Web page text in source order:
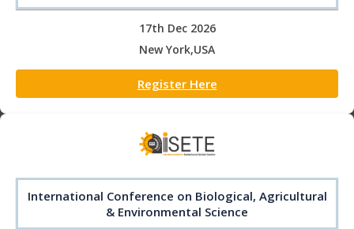
17th Dec 2026
New York,USA
Register Here
International Conference on Biological, Agricultural
& Environmental Science